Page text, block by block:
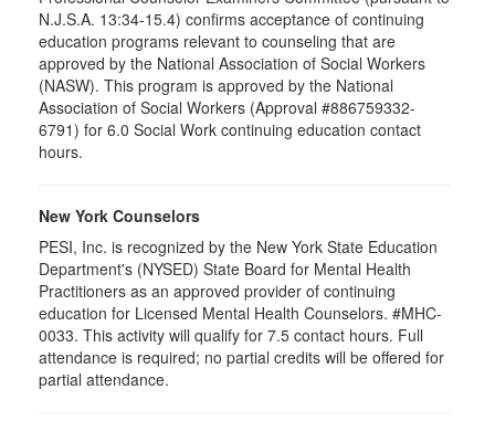
N.J.S.A. 13:34-15.4) confirms acceptance of continuing
education programs relevant to counseling that are
approved by the National Association of Social Workers
(NASW). This program is approved by the National
Association of Social Workers (Approval #886759332-
6791) for 6.0 Social Work continuing education contact
hours.
New York Counselors
PESI, Inc. is recognized by the New York State Education
Department's (NYSED) State Board for Mental Health
Practitioners as an approved provider of continuing
education for Licensed Mental Health Counselors. #MHC-
0033. This activity will qualify for 7.5 contact hours. Full
attendance is required; no partial credits will be offered for
partial attendance.